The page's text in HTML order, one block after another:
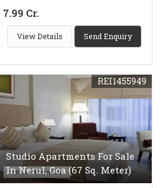
7.99 Cr.
View Details Send Enquiry
Studio Apartments For Sale
In Nerul, Goa (67 Sq. Meter)
REI1455949